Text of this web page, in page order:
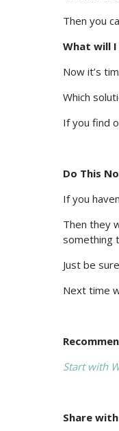
Then you
What will I
Now it’s
Which
If you find
Do This
If you
Then they
something
Just be
Next time
Start with
Share